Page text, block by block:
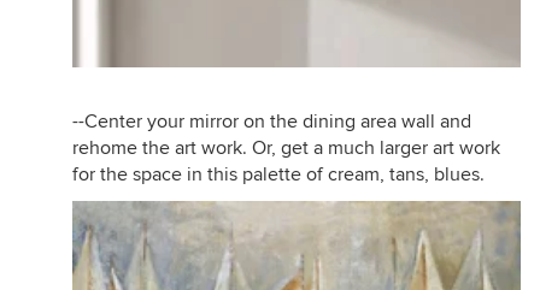
--Center your mirror on the dining area wall and
rehome the art work. Or, get a much larger art work
for the space in this palette of cream, tans, blues.